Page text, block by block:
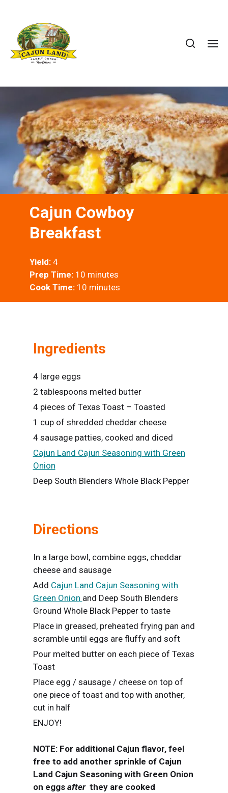
Cajun Cowboy
Breakfast
Yield: 4
Prep Time: 10 minutes
Cook Time: 10 minutes
Ingredients
4 large eggs
2 tablespoons melted butter
4 pieces of Texas Toast – Toasted
1 cup of shredded cheddar cheese
4 sausage patties, cooked and diced
Cajun Land Cajun Seasoning with Green
Onion
Deep South Blenders Whole Black Pepper
Directions
In a large bowl, combine eggs, cheddar
cheese and sausage
Add Cajun Land Cajun Seasoning with
Green Onion and Deep South Blenders
Ground Whole Black Pepper to taste
Place in greased, preheated frying pan and
scramble until eggs are fluffy and soft
Pour melted butter on each piece of Texas
Toast
Place egg / sausage / cheese on top of
one piece of toast and top with another,
cut in half
ENJOY!
NOTE: For additional Cajun flavor, feel
free to add another sprinkle of Cajun
Land Cajun Seasoning with Green Onion
on eggs after they are cooked